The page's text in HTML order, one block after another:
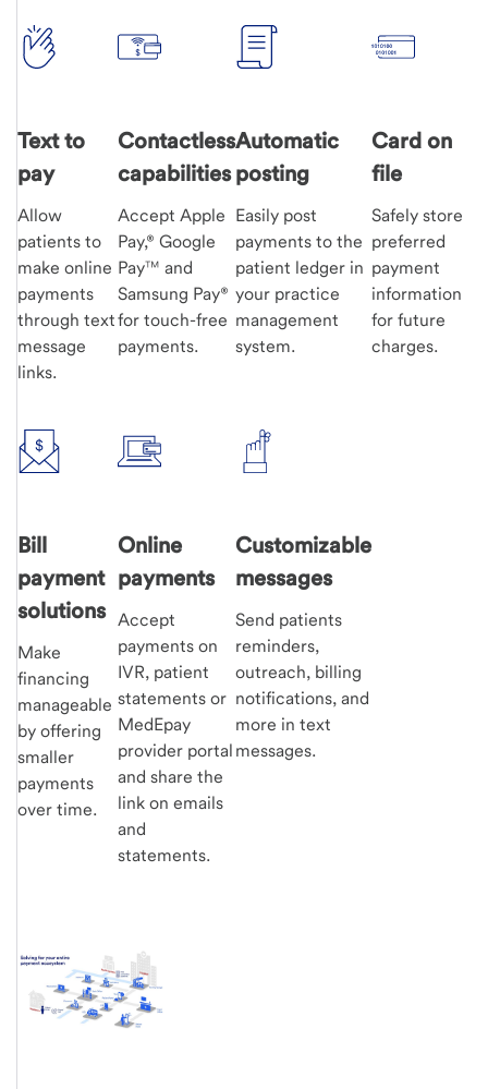
Text to
pay
Allow
patients to
make online
payments
through text
message
links.
Contactless
capabilities
Accept Apple
Pay,® Google
Pay™ and
Samsung Pay®
for touch-free
payments.
Automatic
posting
Easily post
payments to the
patient ledger in
your practice
management
system.
Card on
file
Safely store
preferred
payment
information
for future
charges.
Bill
payment
solutions
Make
financing
manageable
by offering
smaller
payments
over time.
Online
payments
Accept
payments on
IVR, patient
statements or
MedEpay
provider portal
and share the
link on emails
and
statements.
Customizable
messages
Send patients
reminders,
outreach, billing
notifications, and
more in text
messages.